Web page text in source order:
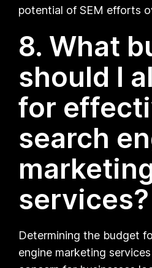
potential of SEM efforts
8. What
should I
for
search
services?
Determining the budget
engine marketing